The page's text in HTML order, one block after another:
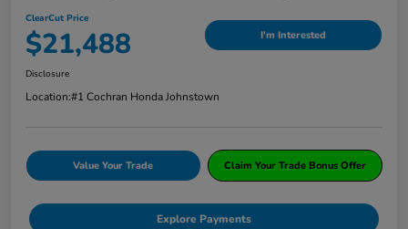
ClearCut Price
$21,488 I'm Interested
Disclosure
Location:#1 Cochran Honda Johnstown
Value Your Trade Claim Your Trade Bonus Offer
Explore Payments